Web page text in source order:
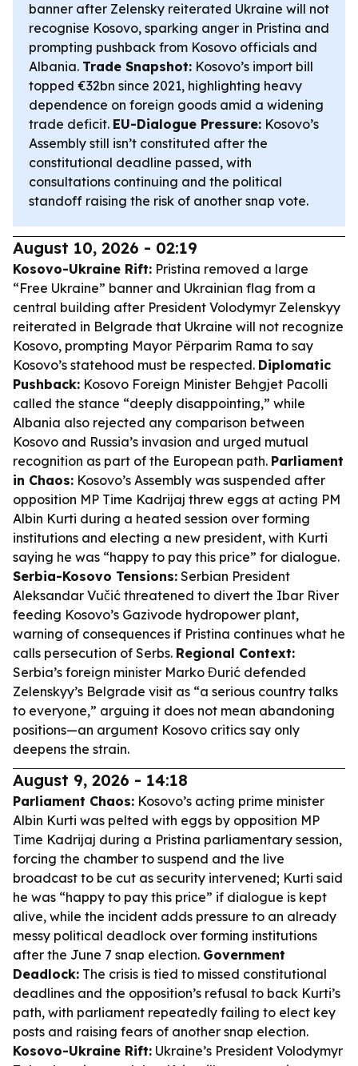
banner after Zelensky reiterated Ukraine will not
recognise Kosovo, sparking anger in Pristina and
prompting pushback from Kosovo officials and
Albania. Trade Snapshot: Kosovo’s import bill
topped €32bn since 2021, highlighting heavy
dependence on foreign goods amid a widening
trade deficit. EU-Dialogue Pressure: Kosovo’s
Assembly still isn’t constituted after the
constitutional deadline passed, with
consultations continuing and the political
standoff raising the risk of another snap vote.
August 10, 2026 - 02:19
Kosovo-Ukraine Rift: Pristina removed a large
“Free Ukraine” banner and Ukrainian flag from a
central building after President Volodymyr Zelenskyy
reiterated in Belgrade that Ukraine will not recognize
Kosovo, prompting Mayor Përparim Rama to say
Kosovo’s statehood must be respected. Diplomatic
Pushback: Kosovo Foreign Minister Behgjet Pacolli
called the stance “deeply disappointing,” while
Albania also rejected any comparison between
Kosovo and Russia’s invasion and urged mutual
recognition as part of the European path. Parliament
in Chaos: Kosovo’s Assembly was suspended after
opposition MP Time Kadrijaj threw eggs at acting PM
Albin Kurti during a heated session over forming
institutions and electing a new president, with Kurti
saying he was “happy to pay this price” for dialogue.
Serbia-Kosovo Tensions: Serbian President
Aleksandar Vučić threatened to divert the Ibar River
feeding Kosovo’s Gazivode hydropower plant,
warning of consequences if Pristina continues what he
calls persecution of Serbs. Regional Context:
Serbia’s foreign minister Marko Đurić defended
Zelenskyy’s Belgrade visit as “a serious country talks
to everyone,” arguing it does not mean abandoning
positions—an argument Kosovo critics say only
deepens the strain.
August 9, 2026 - 14:18
Parliament Chaos: Kosovo’s acting prime minister
Albin Kurti was pelted with eggs by opposition MP
Time Kadrijaj during a Pristina parliamentary session,
forcing the chamber to suspend and the live
broadcast to be cut as security intervened; Kurti said
he was “happy to pay this price” if dialogue is kept
alive, while the incident adds pressure to an already
messy political deadlock over forming institutions
after the June 7 snap election. Government
Deadlock: The crisis is tied to missed constitutional
deadlines and the opposition’s refusal to back Kurti’s
path, with parliament repeatedly failing to elect key
posts and raising fears of another snap election.
Kosovo-Ukraine Rift: Ukraine’s President Volodymyr